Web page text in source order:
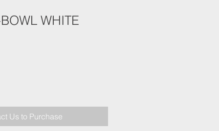
WHITE
Us to Purchase